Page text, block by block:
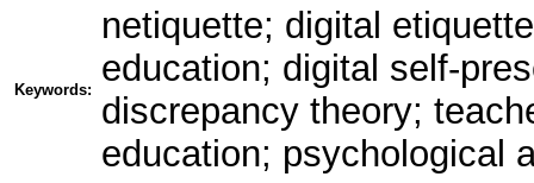
Keywords:
netiquette; digital
education; digital self-
discrepancy theory;
education; psychological